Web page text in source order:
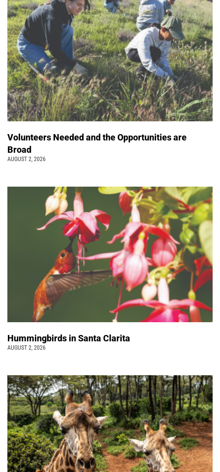
Volunteers Needed and the Opportunities are
Broad
AUGUST 2, 2026
Hummingbirds in Santa Clarita
AUGUST 2, 2026